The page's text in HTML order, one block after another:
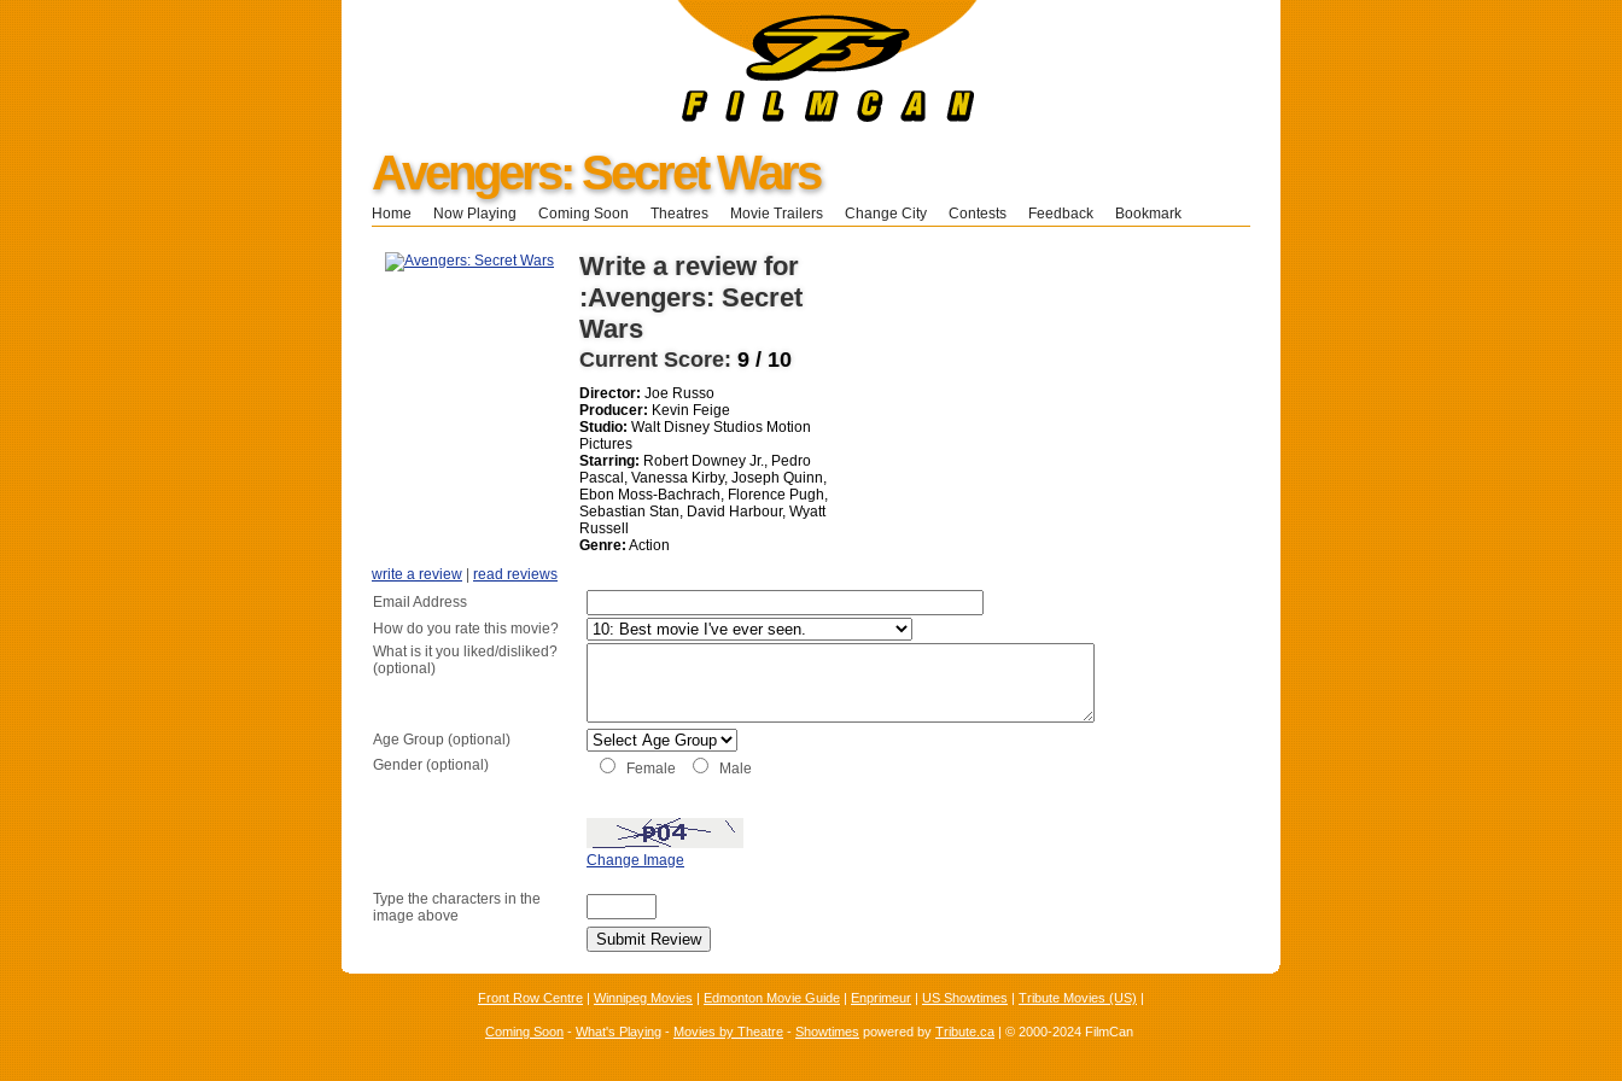
Avengers: Secret Wars
Home Now Playing Coming Soon Theatres Movie Trailers Change City Contests Feedback Bookmark
Write a review for
:Avengers: Secret
Wars
Current Score: 9 / 10
Director: Joe Russo
Producer: Kevin Feige
Studio: Walt Disney Studios Motion
Pictures
Starring: Robert Downey Jr., Pedro
Pascal, Vanessa Kirby, Joseph Quinn,
Ebon Moss-Bachrach, Florence Pugh,
Sebastian Stan, David Harbour, Wyatt
Russell
Genre: Action
write a review
read reviews
Email Address
How do you rate this movie?
What is it you liked/disliked?
(optional)
Age Group (optional)
Gender (optional)
Female Male
Change Image
Type the characters in the
image above
Front Row Centre | Winnipeg Movies | Edmonton Movie Guide | Enprimeur | US Showtimes | Tribute Movies (US) |
Coming Soon - What's Playing - Movies by Theatre - Showtimes powered by Tribute.ca | © 2000-2024 FilmCan